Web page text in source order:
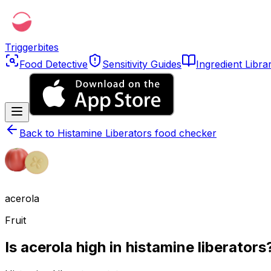
Triggerbites
Food Detective
Sensitivity Guides Ingredient
Back to Histamine Liberators food checker
acerola
Fruit
Is acerola high in histamine